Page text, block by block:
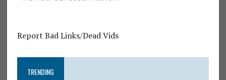
Report Bad Links/Dead Vids
TRENDING